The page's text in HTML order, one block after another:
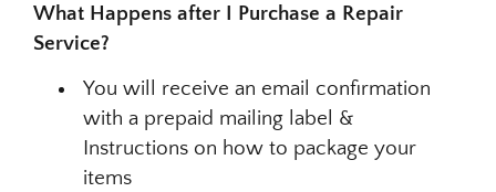
What Happens after I Purchase a Repair
Service?
You will receive an email confirmation
with a prepaid mailing label &
Instructions on how to package your
items